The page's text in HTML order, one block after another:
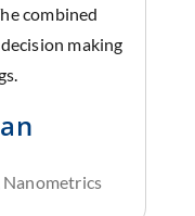
combined
making
Nanometrics